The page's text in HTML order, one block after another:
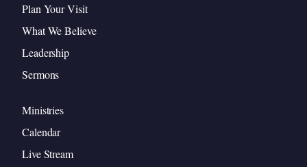
Plan Your Visit
What We Believe
Leadership
Sermons
Ministries
Calendar
Live Stream